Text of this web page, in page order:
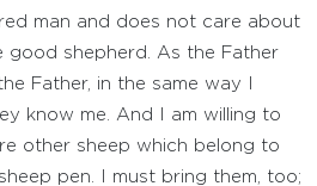
man and does not care about
good shepherd. As the Father
Father, in the same way I
know me. And I am willing to
other sheep which belong to
pen. I must bring them, too;